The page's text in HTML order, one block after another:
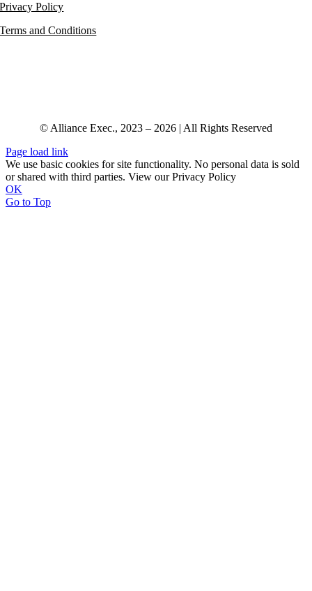
Privacy Policy
Terms and Conditions
© Alliance Exec., 2023 – 2026 | All Rights Reserved
Page load link
We use basic cookies for site functionality. No personal data is sold
or shared with third parties. View our Privacy Policy
OK
Go to Top